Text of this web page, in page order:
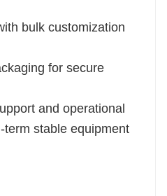
bulk customization
for secure
and operational
stable equipment